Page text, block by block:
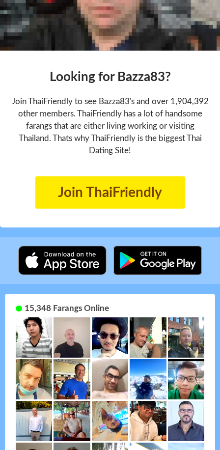
Looking for Bazza83?
Join ThaiFriendly to see Bazza83's and over 1,904,392
other members. ThaiFriendly has a lot of handsome
farangs that are either living working or visiting
Thailand. Thats why ThaiFriendly is the biggest Thai
Dating Site!
Join ThaiFriendly
15,348 Farangs Online